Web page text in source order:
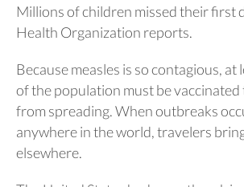
Millions of children missed their first
Health Organization reports.
Because measles is so contagious,
of the population must be
from spreading. When outbreaks
anywhere in the world, travelers
elsewhere.